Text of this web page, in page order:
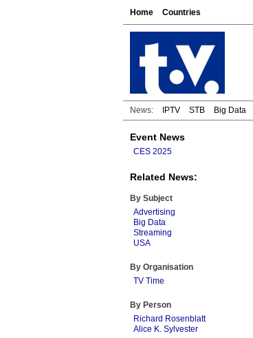
Home Countries
News: IPTV STB Big Data
Event News
CES 2025
Related News:
By Subject
Advertising
Big Data
Streaming
USA
By Organisation
TV Time
By Person
Richard Rosenblatt
Alice K. Sylvester